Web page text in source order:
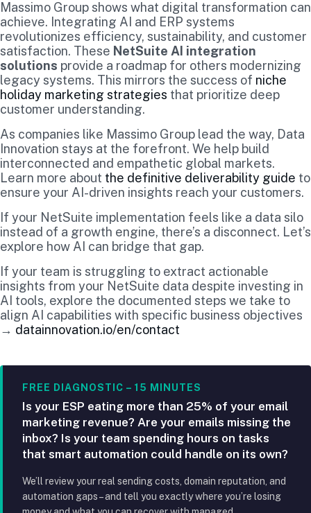
Massimo Group shows what digital transformation can
achieve. Integrating AI and ERP systems
revolutionizes efficiency, sustainability, and customer
satisfaction. These NetSuite AI integration
solutions provide a roadmap for others modernizing
legacy systems. This mirrors the success of niche
holiday marketing strategies that prioritize deep
customer understanding.
As companies like Massimo Group lead the way, Data
Innovation stays at the forefront. We help build
interconnected and empathetic global markets.
Learn more about the definitive deliverability guide to
ensure your AI-driven insights reach your customers.
If your NetSuite implementation feels like a data silo
instead of a growth engine, there’s a disconnect. Let’s
explore how AI can bridge that gap.
If your team is struggling to extract actionable
insights from your NetSuite data despite investing in
AI tools, explore the documented steps we take to
align AI capabilities with specific business objectives
→ datainnovation.io/en/contact
FREE DIAGNOSTIC – 15 MINUTES
Is your ESP eating more than 25% of your email
marketing revenue? Are your emails missing the
inbox? Is your team spending hours on tasks
that smart automation could handle on its own?
We’ll review your real sending costs, domain reputation, and
automation gaps – and tell you exactly where you’re losing